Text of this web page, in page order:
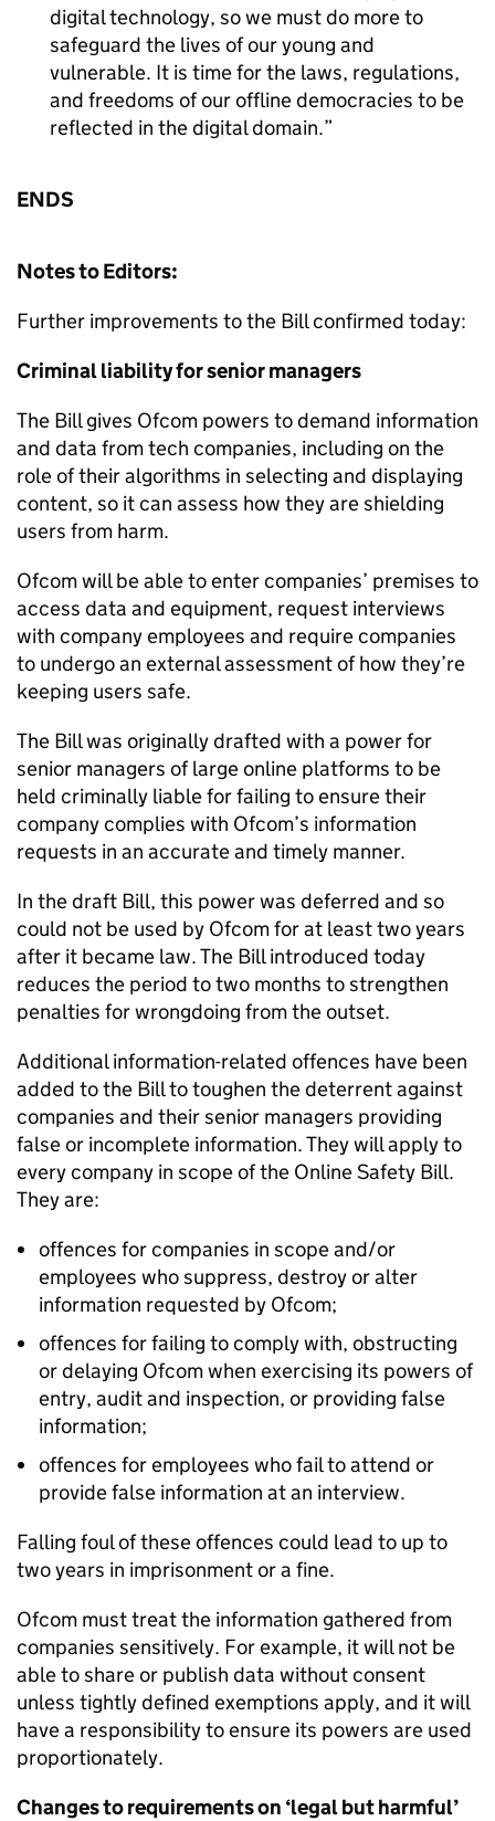
digital technology, so we must do more to
safeguard the lives of our young and
vulnerable. It is time for the laws, regulations,
and freedoms of our offline democracies to be
reflected in the digital domain.
ENDS
Notes to Editors:
Further improvements to the Bill confirmed today:
Criminal liability for senior managers
The Bill gives Ofcom powers to demand information
and data from tech companies, including on the
role of their algorithms in selecting and displaying
content, so it can assess how they are shielding
users from harm.
Ofcom will be able to enter companies’ premises to
access data and equipment, request interviews
with company employees and require companies
to undergo an external assessment of how they’re
keeping users safe.
The Bill was originally drafted with a power for
senior managers of large online platforms to be
held criminally liable for failing to ensure their
company complies with Ofcom’s information
requests in an accurate and timely manner.
In the draft Bill, this power was deferred and so
could not be used by Ofcom for at least two years
after it became law. The Bill introduced today
reduces the period to two months to strengthen
penalties for wrongdoing from the outset.
Additional information-related offences have been
added to the Bill to toughen the deterrent against
companies and their senior managers providing
false or incomplete information. They will apply to
every company in scope of the Online Safety Bill.
They are:
offences for companies in scope and/or
employees who suppress, destroy or alter
information requested by Ofcom;
offences for failing to comply with, obstructing
or delaying Ofcom when exercising its powers of
entry, audit and inspection, or providing false
information;
offences for employees who fail to attend or
provide false information at an interview.
Falling foul of these offences could lead to up to
two years in imprisonment or a fine.
Ofcom must treat the information gathered from
companies sensitively. For example, it will not be
able to share or publish data without consent
unless tightly defined exemptions apply, and it will
have a responsibility to ensure its powers are used
proportionately.
Changes to requirements on ‘legal but harmful’